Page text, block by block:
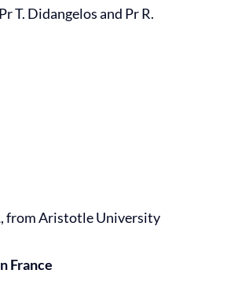
T. Didangelos and Pr R.
from Aristotle University
France